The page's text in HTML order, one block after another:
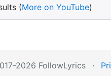
(More on YouTube)
2026 FollowLyrics ·